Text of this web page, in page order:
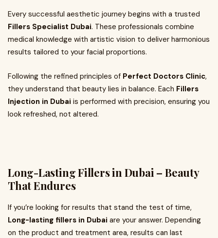
Every successful aesthetic journey begins with a trusted
Fillers Specialist Dubai. These professionals combine
medical knowledge with artistic vision to deliver harmonious
results tailored to your facial proportions.
Following the refined principles of Perfect Doctors Clinic,
they understand that beauty lies in balance. Each Fillers
Injection in Dubai is performed with precision, ensuring you
look refreshed, not altered.
Long-Lasting Fillers in Dubai – Beauty
That Endures
If you’re looking for results that stand the test of time,
Long-lasting fillers in Dubai are your answer. Depending
on the product and treatment area, results can last